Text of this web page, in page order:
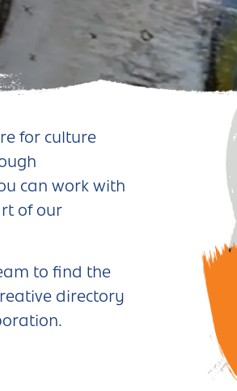
for culture
can work with
of our
to find the
directory